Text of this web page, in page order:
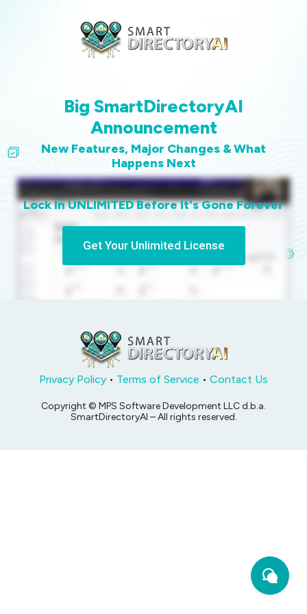
Big SmartDirectoryAI
Announcement
New Features, Major Changes & What
Happens Next
Lock In UNLIMITED Before It's Gone Forever
Get Your Unlimited License
Privacy Policy • Terms of Service • Contact Us
Copyright © MPS Software Development LLC d.b.a.
SmartDirectoryAI – All rights reserved.